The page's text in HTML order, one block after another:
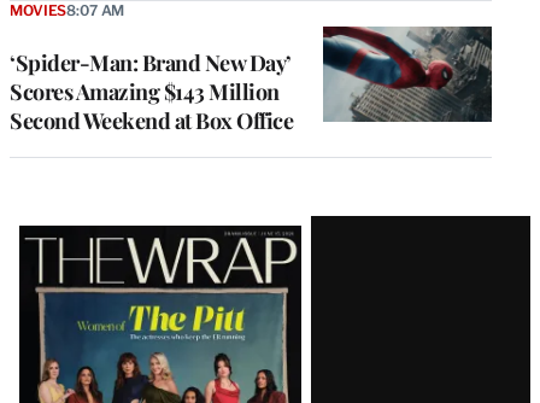
‘Spider-Man: Brand New Day’
Scores Amazing $143 Million
Second Weekend at Box Office
MOVIES8:07 AM
Latest
Magazine
Issue